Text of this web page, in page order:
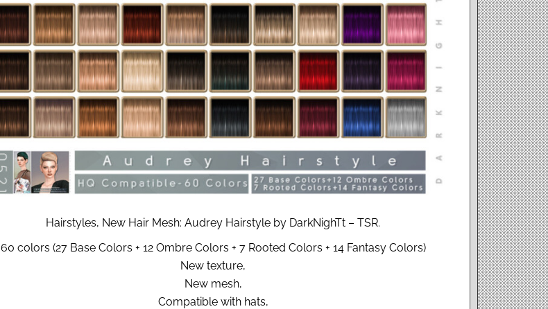
Hairstyles, New Hair Mesh: Audrey Hairstyle by DarkNighTt – TSR.
60 colors (27 Base Colors + 12 Ombre Colors + 7 Rooted Colors + 14 Fantasy Colors)
New texture,
New mesh,
Compatible with hats,